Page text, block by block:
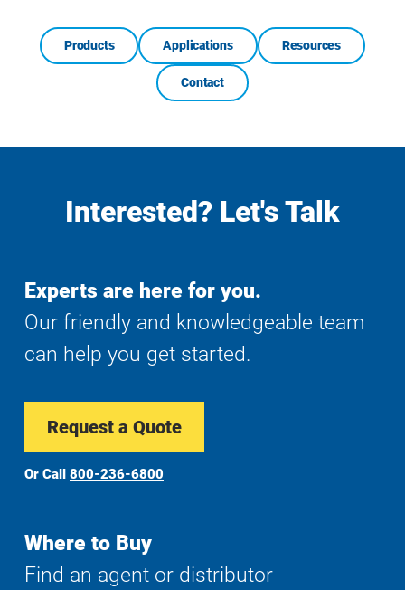
Products Applications Resources
Contact
Interested? Let's Talk
Experts are here for you.
Our friendly and knowledgeable team
can help you get started.
Request a Quote
Or Call 800-236-6800
Where to Buy
Find an agent or distributor